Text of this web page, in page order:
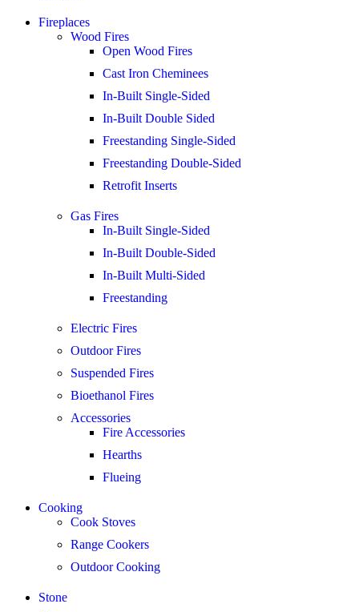
Fireplaces
Wood Fires
Open Wood Fires
Cast Iron Cheminees
In-Built Single-Sided
In-Built Double Sided
Freestanding Single-Sided
Freestanding Double-Sided
Retrofit Inserts
Gas Fires
In-Built Single-Sided
In-Built Double-Sided
In-Built Multi-Sided
Freestanding
Electric Fires
Outdoor Fires
Suspended Fires
Bioethanol Fires
Accessories
Fire Accessories
Hearths
Flueing
Cooking
Cook Stoves
Range Cookers
Outdoor Cooking
Stone